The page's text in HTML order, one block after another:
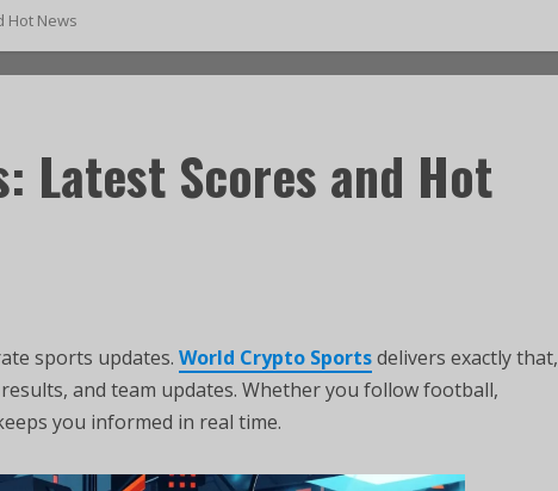
Hot News
Latest Scores and Hot
sports updates. World Crypto Sportsdelivers exactly that,
and team updates. Whether you follow football,
you informed in real time.